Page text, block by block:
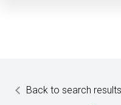
Back to search results